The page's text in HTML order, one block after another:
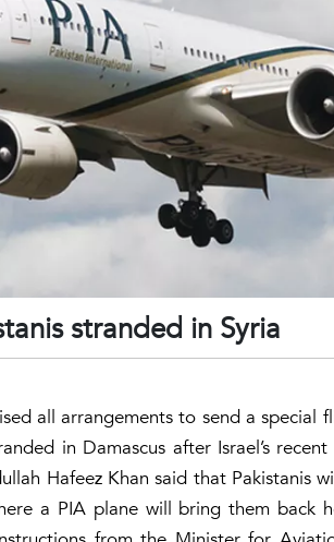
stranded in Syria
all arrangements to send a special
in Damascus after Israel’s
Hafeez Khan said that Pakistanis
a PIA plane will bring them back